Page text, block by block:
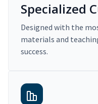
Specialized
Designed with the
materials and
success.